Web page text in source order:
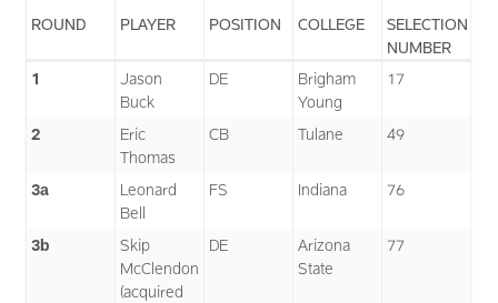
ROUND PLAYER POSITION COLLEGE
SELECTION
NUMBER
1
Jason
Buck
DE
Brigham
Young
17
2
Eric
Thomas
CB Tulane 49
3a
Leonard
Bell
FS Indiana 76
3b
Skip
McClendon
(acquired
DE
Arizona
State
77